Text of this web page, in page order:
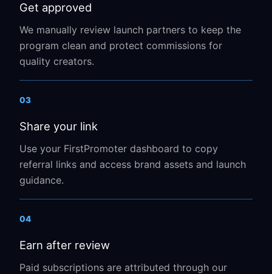
Get approved
We manually review launch partners to keep the
program clean and protect commissions for
quality creators.
03
Share your link
Use your FirstPromoter dashboard to copy
referral links and access brand assets and launch
guidance.
04
Earn after review
Paid subscriptions are attributed through our